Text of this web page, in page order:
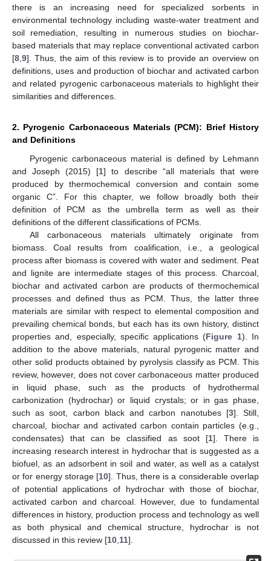
there is an increasing need for specialized sorbents in
environmental technology including waste-water treatment and
soil remediation, resulting in numerous studies on biochar-
based materials that may replace conventional activated carbon
[8 9]. Thus, the aim of this review is to provide an overview on
definitions, uses and production of biochar and activated carbon
and related pyrogenic carbonaceous materials to highlight their
similarities and differences.
2. Pyrogenic Carbonaceous Materials (PCM): Brief History
and Definitions
Pyrogenic carbonaceous material is defined by Lehmann
and Joseph (2015) [1] to describe “all materials that were
produced by thermochemical conversion and contain some
organic C”. For this chapter, we follow broadly both their
definition of PCM as the umbrella term as well as their
definitions of the different classifications of PCMs.
All carbonaceous materials ultimately originate from
biomass. Coal results from coalification, i.e., a geological
process after biomass is covered with water and sediment. Peat
and lignite are intermediate stages of this process. Charcoal,
biochar and activated carbon are products of thermochemical
processes and defined thus as PCM. Thus, the latter three
materials are similar with respect to elemental composition and
prevailing chemical bonds, but each has its own history, distinct
properties and, especially, specific applications (Figure 1). In
addition to the above materials, natural pyrogenic matter and
other solid products obtained by pyrolysis classify as PCM. This
review, however, does not cover carbonaceous matter produced
in liquid phase, such as the products of hydrothermal
carbonization (hydrochar) or liquid crystals; or in gas phase,
such as soot, carbon black and carbon nanotubes [3]. Still,
charcoal, biochar and activated carbon contain particles (e.g.,
condensates) that can be classified as soot [1]. There is
increasing research interest in hydrochar that is suggested as a
biofuel, as an adsorbent in soil and water, as well as a catalyst
or for energy storage [10]. Thus, there is a considerable overlap
of potential applications of hydrochar with those of biochar,
activated carbon and charcoal. However, due to fundamental
differences in history, production process and technology as well
as both physical and chemical structure, hydrochar is not
discussed in this review [10 11].